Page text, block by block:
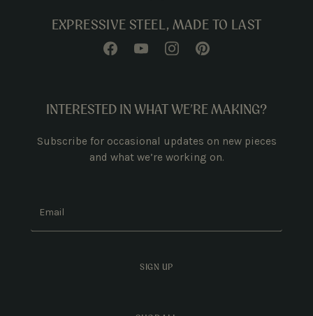
INTERESTED IN WHAT WE’RE MAKING?
Subscribe for occasional updates on new pieces
and what we’re working on.
SIGN UP
EXPRESSIVE STEEL, MADE TO LAST